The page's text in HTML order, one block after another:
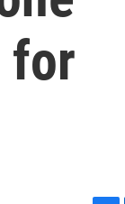
for